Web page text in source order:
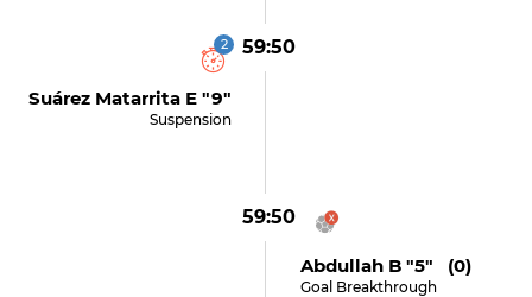
59:50
2
Suárez Matarrita E "9"
Suspension
59:50
Abdullah B "5" (0)
Goal Breakthrough